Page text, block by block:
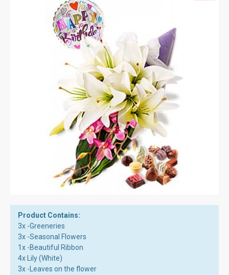
Product Contains:
3x -Greeneries
3x -Seasonal Flowers
1x -Beautiful Ribbon
4x Lily (White)
3x -Leaves on the flower